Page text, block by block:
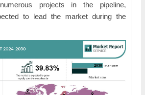
projects in the pipeline,
to lead the market during the